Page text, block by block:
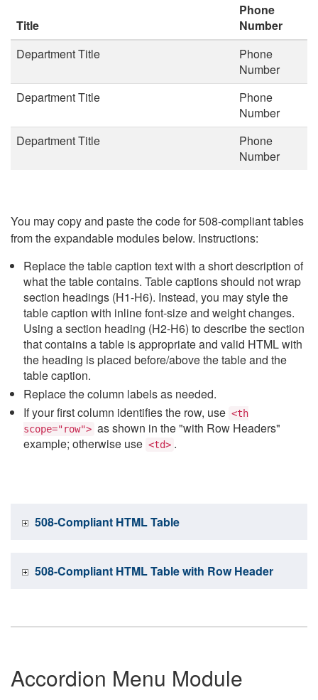
Title
Phone
Number
Department Title
Phone
Number
Department Title
Phone
Number
Department Title
Phone
Number
You may copy and paste the code for 508-compliant tables
from the expandable modules below. Instructions:
Replace the table caption text with a short description of
what the table contains. Table captions should not wrap
section headings (H1-H6). Instead, you may style the
table caption with inline font-size and weight changes.
Using a section heading (H2-H6) to describe the section
that contains a table is appropriate and valid HTML with
the heading is placed before/above the table and the
table caption.
Replace the column labels as needed.
If your first column identifies the row, use <th
scope="row"> as shown in the "with Row Headers"
example; otherwise use <td> .
508-Compliant HTML Table
508-Compliant HTML Table with Row Header
Accordion Menu Module